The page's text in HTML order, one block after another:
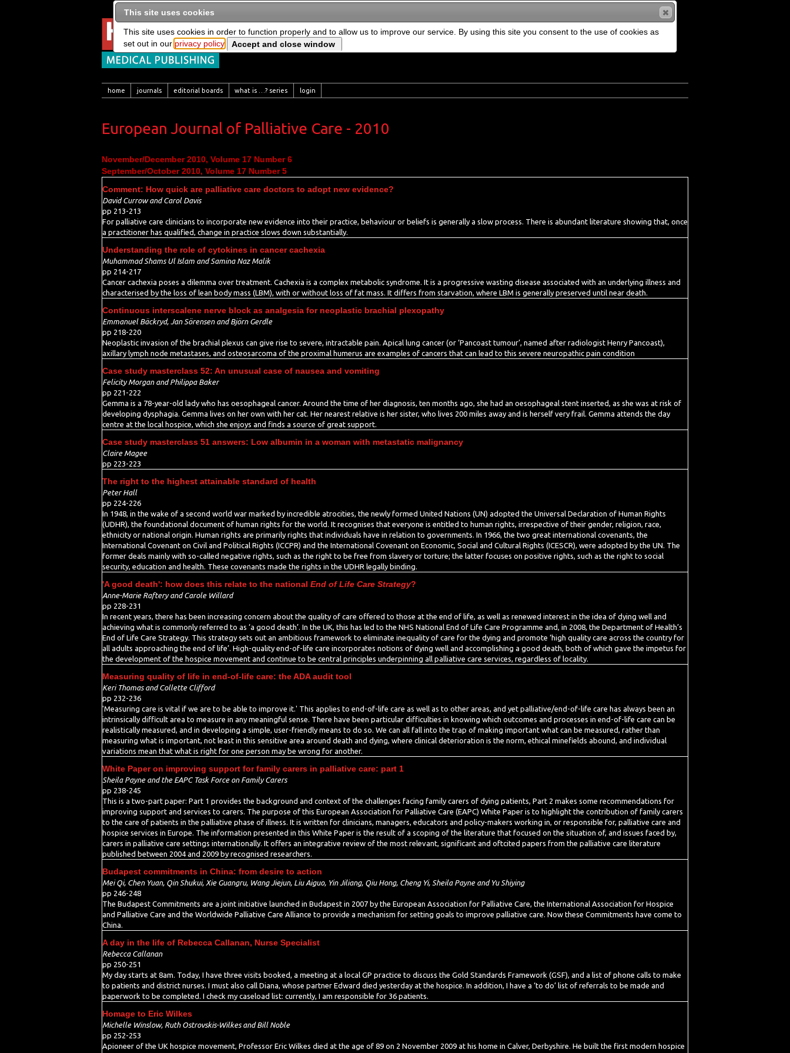
home journals editorial boards what is …? series login
European Journal of Palliative Care - 2010
November/December 2010, Volume 17 Number 6
September/October 2010, Volume 17 Number 5
Comment: How quick are palliative care doctors to adopt new evidence?
David Currow and Carol Davis
pp 213-213
For palliative care clinicians to incorporate new evidence into their practice, behaviour or beliefs is generally a slow process. There is abundant literature showing that, once
a practitioner has qualified, change in practice slows down substantially.
Understanding the role of cytokines in cancer cachexia
Muhammad Shams Ul Islam and Samina Naz Malik
pp 214-217
Cancer cachexia poses a dilemma over treatment. Cachexia is a complex metabolic syndrome. It is a progressive wasting disease associated with an underlying illness and
characterised by the loss of lean body mass (LBM), with or without loss of fat mass. It differs from starvation, where LBM is generally preserved until near death.
Continuous interscalene nerve block as analgesia for neoplastic brachial plexopathy
Emmanuel Bäckryd, Jan Sörensen and Björn Gerdle
pp 218-220
Neoplastic invasion of the brachial plexus can give rise to severe, intractable pain. Apical lung cancer (or ‘Pancoast tumour’, named after radiologist Henry Pancoast),
axillary lymph node metastases, and osteosarcoma of the proximal humerus are examples of cancers that can lead to this severe neuropathic pain condition
Case study masterclass 52: An unusual case of nausea and vomiting
Felicity Morgan and Philippa Baker
pp 221-222
Gemma is a 78-year-old lady who has oesophageal cancer. Around the time of her diagnosis, ten months ago, she had an oesophageal stent inserted, as she was at risk of
developing dysphagia. Gemma lives on her own with her cat. Her nearest relative is her sister, who lives 200 miles away and is herself very frail. Gemma attends the day
centre at the local hospice, which she enjoys and finds a source of great support.
Case study masterclass 51 answers: Low albumin in a woman with metastatic malignancy
Claire Magee
pp 223-223
The right to the highest attainable standard of health
Peter Hall
pp 224-226
In 1948, in the wake of a second world war marked by incredible atrocities, the newly formed United Nations (UN) adopted the Universal Declaration of Human Rights
(UDHR), the foundational document of human rights for the world. It recognises that everyone is entitled to human rights, irrespective of their gender, religion, race,
ethnicity or national origin. Human rights are primarily rights that individuals have in relation to governments. In 1966, the two great international covenants, the
International Covenant on Civil and Political Rights (ICCPR) and the International Covenant on Economic, Social and Cultural Rights (ICESCR), were adopted by the UN. The
former deals mainly with so-called negative rights, such as the right to be free from slavery or torture; the latter focuses on positive rights, such as the right to social
security, education and health. These covenants made the rights in the UDHR legally binding.
'A good death': how does this relate to the national End of Life Care Strategy?
Anne-Marie Raftery and Carole Willard
pp 228-231
In recent years, there has been increasing concern about the quality of care offered to those at the end of life, as well as renewed interest in the idea of dying well and
achieving what is commonly referred to as ‘a good death’. In the UK, this has led to the NHS National End of Life Care Programme and, in 2008, the Department of Health’s
End of Life Care Strategy. This strategy sets out an ambitious framework to eliminate inequality of care for the dying and promote ‘high quality care across the country for
all adults approaching the end of life’. High-quality end-of-life care incorporates notions of dying well and accomplishing a good death, both of which gave the impetus for
the development of the hospice movement and continue to be central principles underpinning all palliative care services, regardless of locality.
Measuring quality of life in end-of-life care: the ADA audit tool
Keri Thomas and Collette Clifford
pp 232-236
'Measuring care is vital if we are to be able to improve it.' This applies to end-of-life care as well as to other areas, and yet palliative/end-of-life care has always been an
intrinsically difficult area to measure in any meaningful sense. There have been particular difficulties in knowing which outcomes and processes in end-of-life care can be
realistically measured, and in developing a simple, user-friendly means to do so. We can all fall into the trap of making important what can be measured, rather than
measuring what is important, not least in this sensitive area around death and dying, where clinical deterioration is the norm, ethical minefields abound, and individual
variations mean that what is right for one person may be wrong for another.
White Paper on improving support for family carers in palliative care: part 1
Sheila Payne and the EAPC Task Force on Family Carers
pp 238-245
This is a two-part paper: Part 1 provides the background and context of the challenges facing family carers of dying patients, Part 2 makes some recommendations for
improving support and services to carers. The purpose of this European Association for Palliative Care (EAPC) White Paper is to highlight the contribution of family carers
to the care of patients in the palliative phase of illness. It is written for clinicians, managers, educators and policy-makers working in, or responsible for, palliative care and
hospice services in Europe. The information presented in this White Paper is the result of a scoping of the literature that focused on the situation of, and issues faced by,
carers in palliative care settings internationally. It offers an integrative review of the most relevant, significant and oftcited papers from the palliative care literature
published between 2004 and 2009 by recognised researchers.
Budapest commitments in China: from desire to action
Mei Qi, Chen Yuan, Qin Shukui, Xie Guangru, Wang Jiejun, Liu Aiguo, Yin Jiliang, Qiu Hong, Cheng Yi, Sheila Payne and Yu Shiying
pp 246-248
The Budapest Commitments are a joint initiative launched in Budapest in 2007 by the European Association for Palliative Care, the International Association for Hospice
and Palliative Care and the Worldwide Palliative Care Alliance to provide a mechanism for setting goals to improve palliative care. Now these Commitments have come to
China.
A day in the life of Rebecca Callanan, Nurse Specialist
Rebecca Callanan
pp 250-251
My day starts at 8am. Today, I have three visits booked, a meeting at a local GP practice to discuss the Gold Standards Framework (GSF), and a list of phone calls to make
to patients and district nurses. I must also call Diana, whose partner Edward died yesterday at the hospice. In addition, I have a ‘to do’ list of referrals to be made and
paperwork to be completed. I check my caseload list: currently, I am responsible for 36 patients.
Homage to Eric Wilkes
Michelle Winslow, Ruth Ostrovskis-Wilkes and Bill Noble
pp 252-253
Apioneer of the UK hospice movement, Professor Eric Wilkes died at the age of 89 on 2 November 2009 at his home in Calver, Derbyshire. He built the first modern hospice
This site uses cookies
This site uses cookies in order to function properly and to allow us to improve our service. By using this site you consent to the use of cookies as
set out in our privacy policy